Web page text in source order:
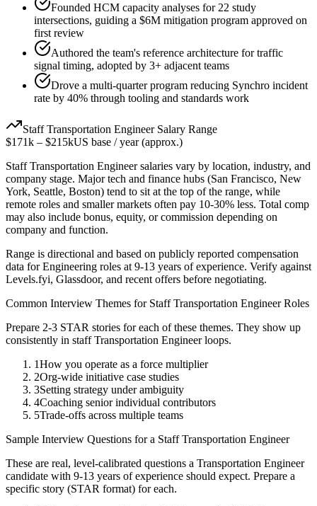
Founded HCM capacity analyses for 22 study
intersections, guiding a $6M mitigation program approved on
first review
Authored the team's reference architecture for traffic
signal timing, adopted by 3+ adjacent teams
Drove a multi-quarter program reducing Synchro incident
rate by 40% through tooling and standards work
Staff Transportation EngineerSalary Range
$171k – $215kUS base / year (approx.)
Staff Transportation Engineersalaries vary by location, industry, and
company stage. Major tech and finance hubs (San Francisco, New
York, Seattle, Boston) tend to sit at the top of the range, while
remote roles and smaller markets often pay 10-30% less. Total comp
may also include bonus, equity, or commission depending on
company and function.
Range is directional and based on publicly reported compensation
data forEngineering roles at 9-13 years of experience. Verify against
Levels.fyi, Glassdoor, and recent offers before negotiating.
Common Interview Themes for Staff Transportation EngineerRoles
Prepare 2-3 STAR stories for each of these themes. They show up
consistently in staff Transportation Engineerloops.
1How you operate as a force multiplier
2Org-wide initiative case studies
3Setting strategy under ambiguity
4Coaching senior individual contributors
5Trade-offs across multiple teams
Sample Interview Questions for a Staff Transportation Engineer
These are real, level-calibrated questions a Transportation Engineer
candidate with 9-13 years of experience should expect. Prepare a
specific story (STAR format) for each.